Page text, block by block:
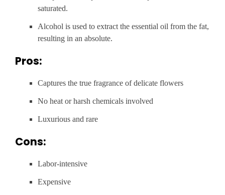
saturated.
Alcohol is used to extract the essential oil from the fat,
resulting in an absolute.
Pros:
Captures the true fragrance of delicate flowers
No heat or harsh chemicals involved
Luxurious and rare
Cons:
Labor-intensive
Expensive